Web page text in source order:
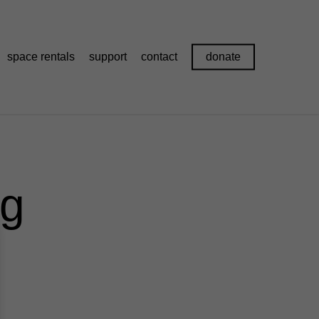
space rentals support contact donate